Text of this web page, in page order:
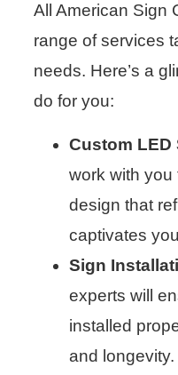
All American Sign
range of services
needs. Here’s a
do for you:
Custom LED
work with you
design that
captivates
Sign
experts will
installed
and longevity.